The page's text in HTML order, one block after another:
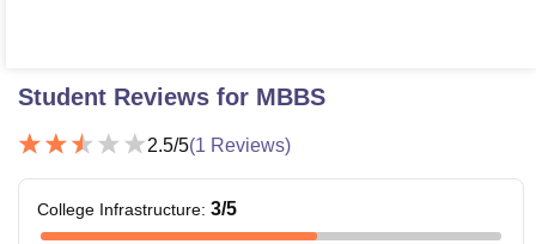
Student Reviews for MBBS
2.5/5(1 Reviews)
College Infrastructure: 3/5